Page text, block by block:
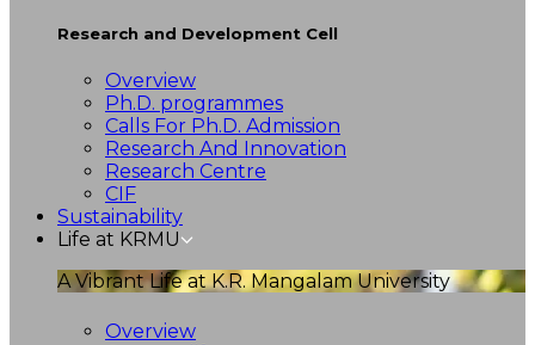
Research and Development Cell
Overview
Ph.D. programmes
Calls For Ph.D. Admission
Research And Innovation
Research Centre
CIF
Sustainability
Life at KRMU
A Vibrant Life at K.R. Mangalam University
Overview